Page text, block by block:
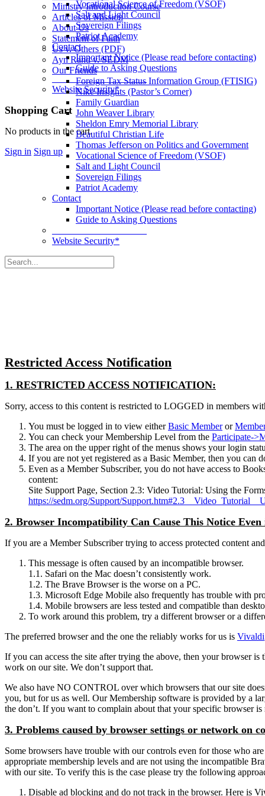
Vocational Science of Freedom (VSOF)
Salt and Light Council
Sovereign Filings
Patriot Academy
Contact
Important Notice (Please read before contacting)
Guide to Asking Questions
____________________
Website Security*
More
options
Shopping Cart
No products in the cart.
Sign in Sign up
Ministry Introduction Course
Articles of Mission
About Us
Statement of Faith
Us v. Others (PDF)
Ayn Rand v. SEDM
Our Friends
Foreign Tax Status Information Group (FTISIG)
Nike Insights (Pastor’s Corner)
Family Guardian
John Weaver Library
Sheldon Emry Memorial Library
Beautiful Christian Life
Thomas Jefferson on Politics and Government
Vocational Science of Freedom (VSOF)
Salt and Light Council
Sovereign Filings
Patriot Academy
Contact
Important Notice (Please read before contacting)
Guide to Asking Questions
Website Security*
Search
for:
Restricted Access Notification
1. RESTRICTED ACCESS NOTIFICATION:
Sorry, access to this content is restricted to LOGGED in members
You must be logged in to view eitherBasic Memberor
You can check your Membership Level from the Participate-
The area on the upper right of the menus shows your login
If you are not yet registered as a Basic Member, then you can
Even as a Member Subscriber, you do not have access to
content:
Site Support Page, Section 2.3: Video Tutorial: Using the
https://sedm.org/Support/
2. Browser Incompatibility Can Cause This Notice
If you are a Member Subscriber trying to access protected content
This message is often caused by an incompatible browser.
1.1. Safari on the Mac doesn’t consistently work.
1.2. The Brave Browser is the worse on a PC.
1.3. Microsoft Edge Mobile also frequently has trouble with
1.4. Mobile browsers are less tested and compatible than
To work around this problem, try a different browser or a
The preferred browser and the one the reliably works for us is Vivaldi
If you can access the site after trying the above, then your browser
work on our site. We don’t support that.
We also have NO CONTROL over which browsers that our site
you, but for us as well. Our Membership software is provided by a
the don’t. If you want to complain about that your specific browser
3. Problems caused by browser settings or network on
Some browsers have trouble with our controls even for those who
appropriate membership levels and are not using the incompatible
with our site. To verify this is the case please try the following
Disable ad blocking and do not track in the browser. Here is